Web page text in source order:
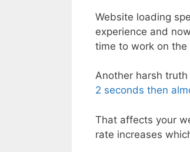
Website loading
experience and
time to work on
Another harsh
2 seconds then
That affects your
rate increases